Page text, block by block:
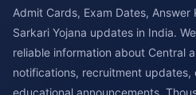
Admit Cards, Exam Dates, Answer
Sarkari Yojana updates in India.
reliable information about Central
notifications, recruitment updates,
educational announcements.